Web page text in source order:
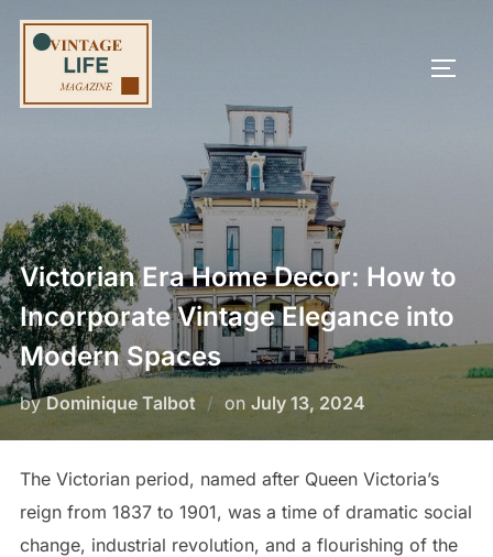
Skip
Victorian Era Home Decor: How to
Incorporate Vintage Elegance into
Modern Spaces
byDominique Talbot on Posted
July 13, 2024
The Victorian period, named after Queen Victoria’s
reign from 1837 to 1901, was a time of dramatic social
change, industrial revolution, and a flourishing of the